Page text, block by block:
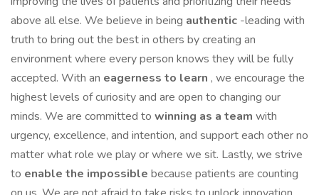
above all else. We believe in being authentic -leading with
truth to bring out the best in others by creating an
environment where every person knows they will be fully
accepted. With an eagerness to learn , we encourage the
highest levels of curiosity and are open to changing our
minds. We are committed to winning as a team with
urgency, excellence, and intention, and support each other no
matter what role we play or where we sit. Lastly, we strive
to enable the impossible because patients are counting